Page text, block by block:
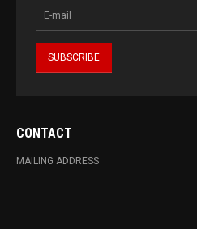
CONTACT
MAILING ADDRESS